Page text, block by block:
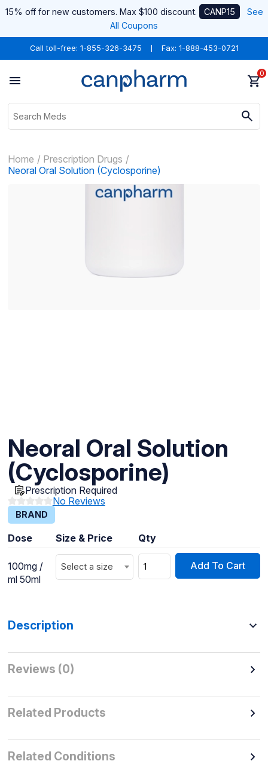
15% off for new customers. Max $100 discount. CANP15
See
All Coupons
Call toll-free: 1-855-326-3475 Fax: 1-888-453-0721
0
Home
Prescription Drugs
Neoral Oral Solution (Cyclosporine)
Neoral Oral Solution
(Cyclosporine)
Prescription Required
No Reviews
BRAND
Dose Size & Price Qty
100mg /
ml 50ml
Select a size Add To Cart
Description
Reviews (0)
Related Products
Related Conditions